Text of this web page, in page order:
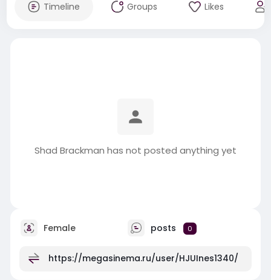
Timeline Groups Likes
Shad Brackman has not posted anything yet
Female posts 0
https://megasinema.ru/user/HJUInes1340/